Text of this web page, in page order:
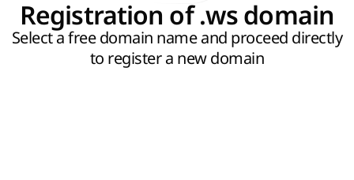
Registration of .ws domain
Select a free domain name and proceed directly
to register a new domain